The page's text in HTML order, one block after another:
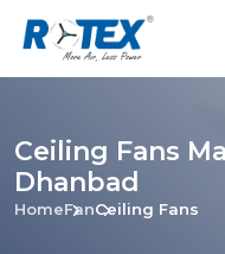
Ceiling Fans
Dhanbad
HomeFanCeiling Fans